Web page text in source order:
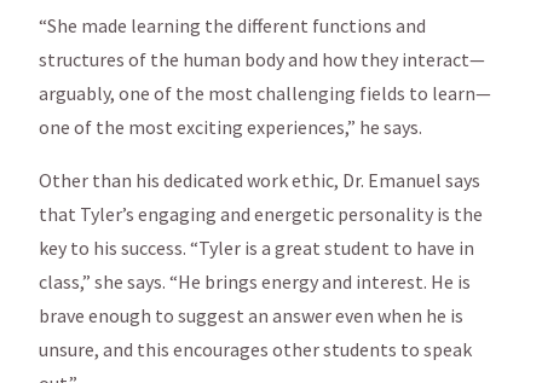
“She made learning the different functions and
structures of the human body and how they interact—
arguably, one of the most challenging fields to learn—
one of the most exciting experiences,” he says.
Other than his dedicated work ethic, Dr. Emanuel says
that Tyler’s engaging and energetic personality is the
key to his success. “Tyler is a great student to have in
class,” she says. “He brings energy and interest. He is
brave enough to suggest an answer even when he is
unsure, and this encourages other students to speak